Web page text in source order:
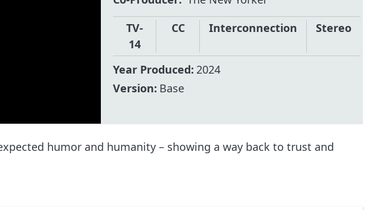
TV-
14
CC Interconnection Stereo
Year Produced: 2024
Version: Base
humor and humanity – showing a way back to trust and